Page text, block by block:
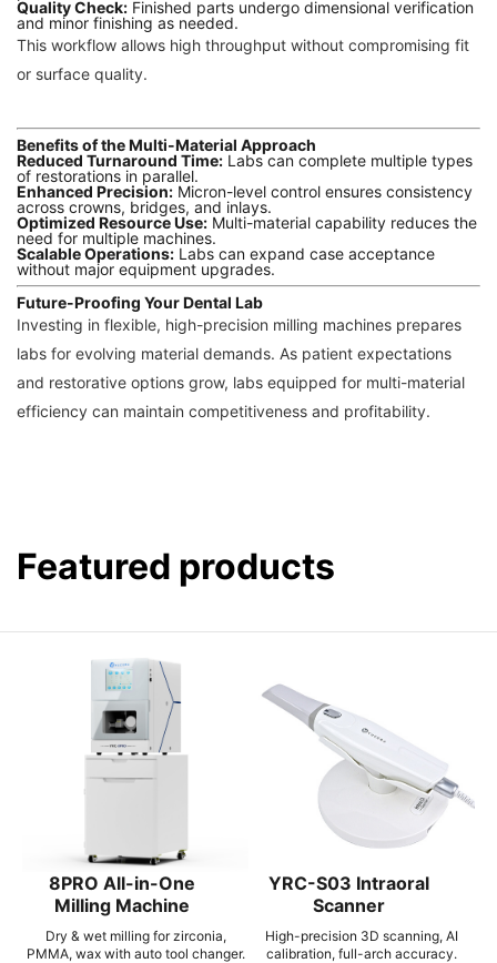
Quality Check: Finished parts undergo dimensional verification
and minor finishing as needed.
This workflow allows high throughput without compromising fit
or surface quality.
Benefits of the Multi-Material Approach
Reduced Turnaround Time: Labs can complete multiple types
of restorations in parallel.
Enhanced Precision: Micron-level control ensures consistency
across crowns, bridges, and inlays.
Optimized Resource Use: Multi-material capability reduces the
need for multiple machines.
Scalable Operations: Labs can expand case acceptance
without major equipment upgrades.
Future-Proofing Your Dental Lab
Investing in flexible, high-precision milling machines prepares
labs for evolving material demands. As patient expectations
and restorative options grow, labs equipped for multi-material
efficiency can maintain competitiveness and profitability.
Featured products
8PRO All-in-One
Milling Machine
Dry & wet milling for zirconia,
PMMA, wax with auto tool changer.
YRC-S03 Intraoral
Scanner
High-precision 3D scanning, AI
calibration, full-arch accuracy.